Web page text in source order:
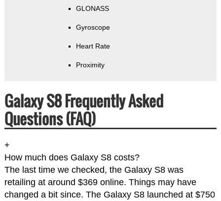
GLONASS
Gyroscope
Heart Rate
Proximity
Galaxy S8 Frequently Asked
Questions (FAQ)
+
How much does Galaxy S8 costs?
The last time we checked, the Galaxy S8 was
retailing at around $369 online. Things may have
changed a bit since. The Galaxy S8 launched at $750